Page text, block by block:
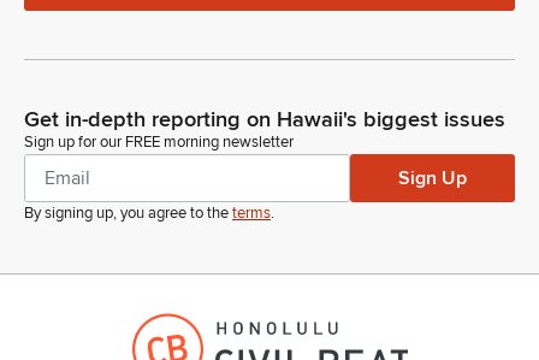
Legislator
Yes, we can.
BJ Bartleson
for having me here today. My name is BJ Bartleson. I am a
state and national nurse leader representing the Hawaii
Organization of Nurse Leaders, as with other Hawaii
Get in-depth reporting on Hawaii's biggest issues
Sign up for our FREE morning newsletter
Sign Up
By signing up, you agree to theterms.